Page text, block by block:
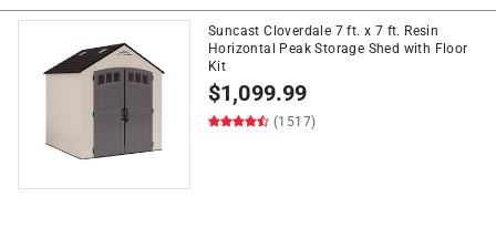
Suncast Cloverdale 7 ft. x 7 ft. Resin
Horizontal Peak Storage Shed with Floor
Kit
$1,099.99
(1517)